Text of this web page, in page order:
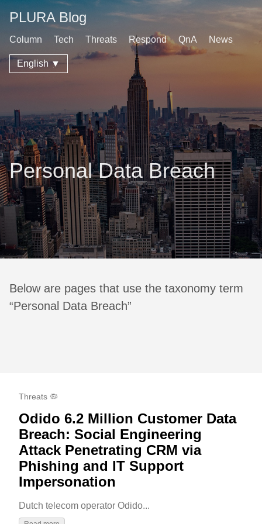
PLURA Blog
Column Tech Threats Respond QnA News
English ▼
Personal Data Breach
Below are pages that use the taxonomy term
“Personal Data Breach”
Threats 🦠
Odido 6.2 Million Customer Data
Breach: Social Engineering
Attack Penetrating CRM via
Phishing and IT Support
Impersonation
Dutch telecom operator Odido...